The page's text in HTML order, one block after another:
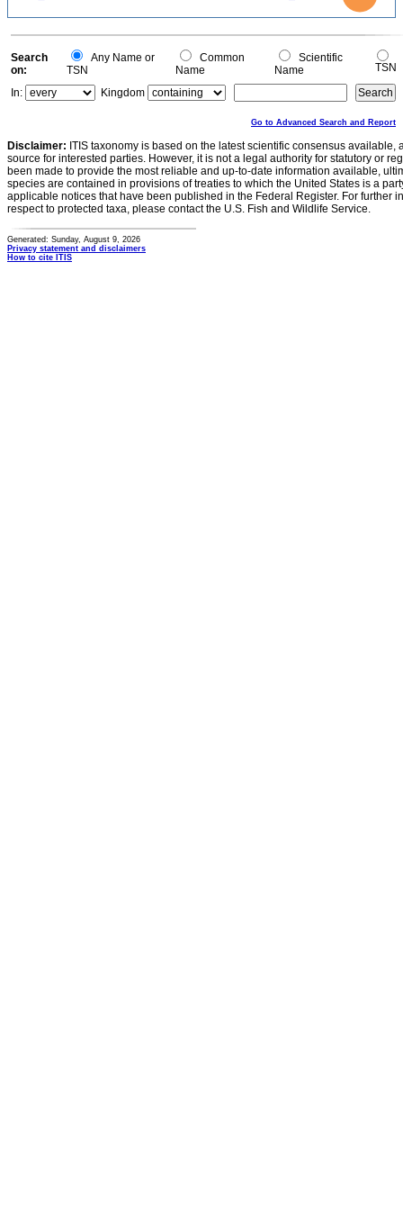
0
0
Search
on:
Any Name or
TSN
Common
Name
Scientific
Name
TSN
In:
Kingdom
Go to Advanced Search and Report
Disclaimer: ITIS taxonomy is based on the latest scientific consensus
source for interested parties. However, it is not a legal authority for statutory or
been made to provide the most reliable and up-to-date information available,
species are contained in provisions of treaties to which the United States is a
applicable notices that have been published in the Federal Register. For further
respect to protected taxa, please contact the U.S. Fish and Wildlife Service.
Generated: Sunday, August 9, 2026
Privacy statement and disclaimers
How to cite ITIS